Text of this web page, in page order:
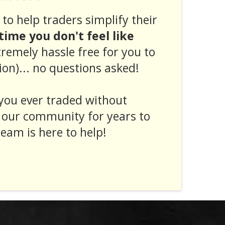
help traders simplify their
you don't feel like
hassle free for you to
no questions asked!
ever traded without
community for years to
is here to help!